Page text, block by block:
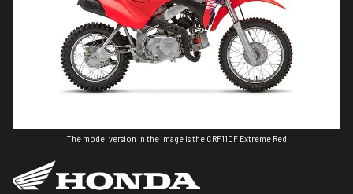
The model version in the image is the CRF110F Extreme Red